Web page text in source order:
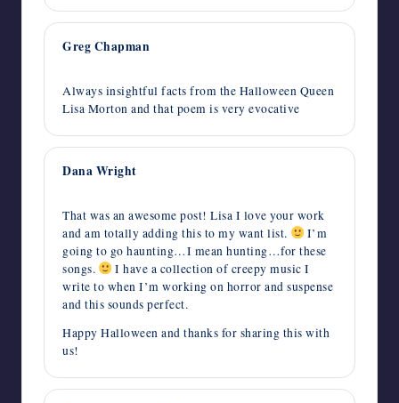
Greg Chapman
Always insightful facts from the Halloween Queen
Lisa Morton and that poem is very evocative
Dana Wright
That was an awesome post! Lisa I love your work
and am totally adding this to my want list.
I’m
going to go haunting…I mean hunting…for these
songs.
I have a collection of creepy music I
write to when I’m working on horror and suspense
and this sounds perfect.
Happy Halloween and thanks for sharing this with
us!